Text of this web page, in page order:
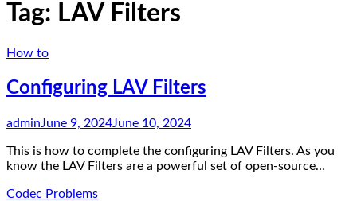
Tag: LAV Filters
How to
Configuring LAV Filters
adminJune 9, 2024June 10, 2024
This is how to complete the configuring LAV Filters. As you
know the LAV Filters are a powerful set of open-source…
Codec Problems